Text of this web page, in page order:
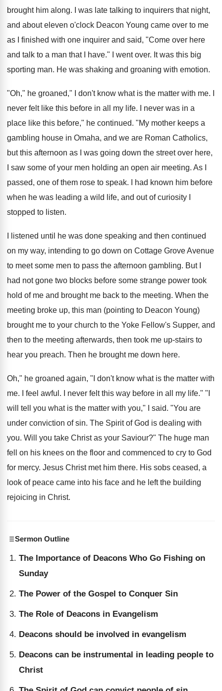
brought him along. I was late talking to inquirers that night,
and about eleven o'clock Deacon Young came over to me
as I finished with one inquirer and said, "Come over here
and talk to a man that I have." I went over. It was this big
sporting man. He was shaking and groaning with emotion.
"Oh," he groaned," I don't know what is the matter with me. I
never felt like this before in all my life. I never was in a
place like this before," he continued. "My mother keeps a
gambling house in Omaha, and we are Roman Catholics,
but this afternoon as I was going down the street over here,
I saw some of your men holding an open air meeting. As I
passed, one of them rose to speak. I had known him before
when he was leading a wild life, and out of curiosity I
stopped to listen.
I listened until he was done speaking and then continued
on my way, intending to go down on Cottage Grove Avenue
to meet some men to pass the afternoon gambling. But I
had not gone two blocks before some strange power took
hold of me and brought me back to the meeting. When the
meeting broke up, this man (pointing to Deacon Young)
brought me to your church to the Yoke Fellow's Supper, and
then to the meeting afterwards, then took me up-stairs to
hear you preach. Then he brought me down here.
Oh," he groaned again, "I don't know what is the matter with
me. I feel awful. I never felt this way before in all my life." "I
will tell you what is the matter with you," I said. "You are
under conviction of sin. The Spirit of God is dealing with
you. Will you take Christ as your Saviour?" The huge man
fell on his knees on the floor and commenced to cry to God
for mercy. Jesus Christ met him there. His sobs ceased, a
look of peace came into his face and he left the building
rejoicing in Christ.
Sermon Outline
The Importance of Deacons Who Go Fishing on
Sunday
The Power of the Gospel to Conquer Sin
The Role of Deacons in Evangelism
Deacons should be involved in evangelism
Deacons can be instrumental in leading people to
Christ